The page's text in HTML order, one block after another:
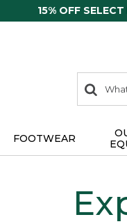
15% OFF
search
items
Search:
FOOTWEAR